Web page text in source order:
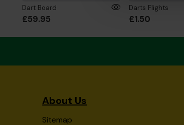
Dart Board
£59.95
Darts Flights
£1.50
About Us
Sitemap